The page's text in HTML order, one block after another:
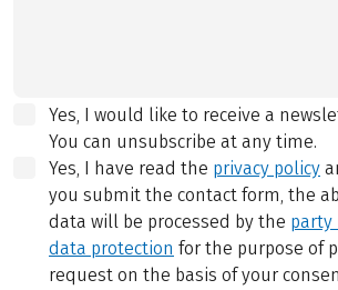
Yes, I would like to receive a
You can unsubscribe at any time.
Yes, I have read the privacy policy
you submit the contact form, the
data will be processed by the party
data protection for the purpose of
request on the basis of your